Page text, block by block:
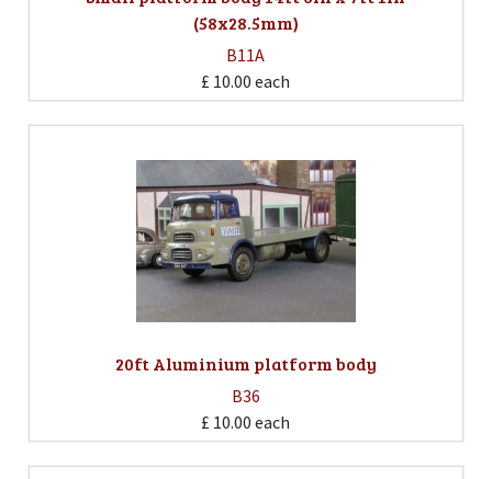
(58x28.5mm)
B11A
£ 10.00 each
20ft Aluminium platform body
B36
£ 10.00 each